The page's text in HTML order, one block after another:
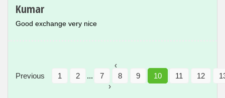
Kumar
Good exchange very nice
‹
Previous
1 2 ... 7 8 9 10 11 12
›